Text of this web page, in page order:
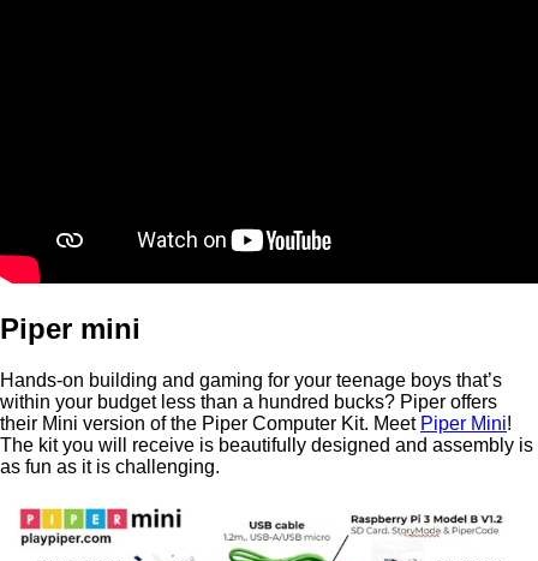
Piper mini
Hands-on building and gaming for your teenage boys that’s
within your budget less than a hundred bucks? Piper offers
their Mini version of the Piper Computer Kit. Meet Piper Mini!
The kit you will receive is beautifully designed and assembly is
as fun as it is challenging.